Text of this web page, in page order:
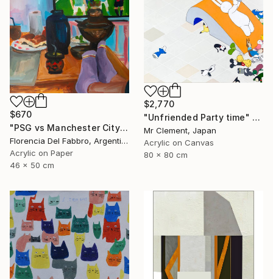
$2,770
"Unfriended Party time" Painting
Mr Clement, Japan
Acrylic on Canvas
80 x 80 cm
$670
"PSG vs Manchester City" Painting
Florencia Del Fabbro, Argentina
Acrylic on Paper
46 x 50 cm